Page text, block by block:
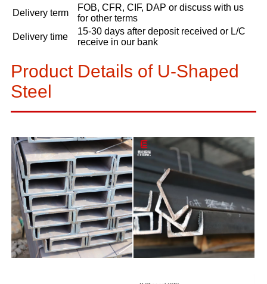
Delivery term
FOB, CFR, CIF, DAP or discuss with us
for other terms
Delivery time
15-30 days after deposit received or L/C
receive in our bank
Product Details of U-Shaped
Steel